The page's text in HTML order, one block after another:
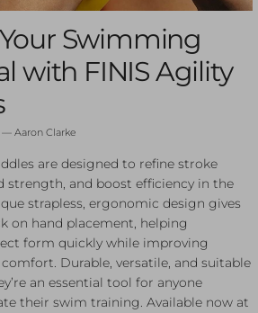
Swimming
with FINIS Agility
— Aaron Clarke
are designed to refine stroke
strength, and boost efficiency in the
strapless, ergonomic design gives
on hand placement, helping
form quickly while improving
Durable, versatile, and suitable
an essential tool for anyone
their swim training. Available now at